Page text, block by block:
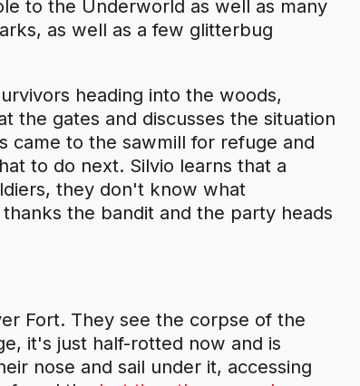
to the Underworld as well as many
as well as a few glitterbug
heading into the woods,
the gates and discusses the situation
came to the sawmill for refuge and
to do next. Silvio learns that a
they don't know what
the bandit and the party heads
Fort. They see the corpse of the
it's just half-rotted now and is
nose and sail under it, accessing